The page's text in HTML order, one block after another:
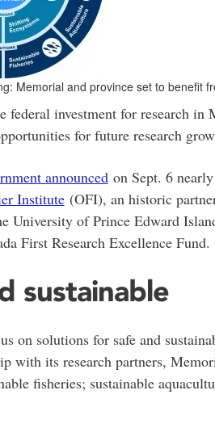
Memorial and province set to benefit
federal investment for research
for future research
announcedon Sept. 6
Institute(OFI), an historic
University of Prince Edward
First Research Excellence Fund.
sustainable
on solutions for safe and
with its research partners,
fisheries; sustainable